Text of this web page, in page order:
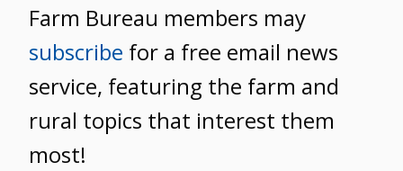
Farm Bureau members may
subscribe for a free email news
service, featuring the farm and
rural topics that interest them
most!